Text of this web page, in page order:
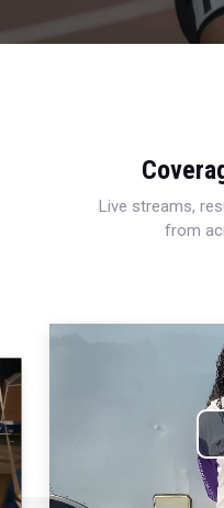
Live streams,
from